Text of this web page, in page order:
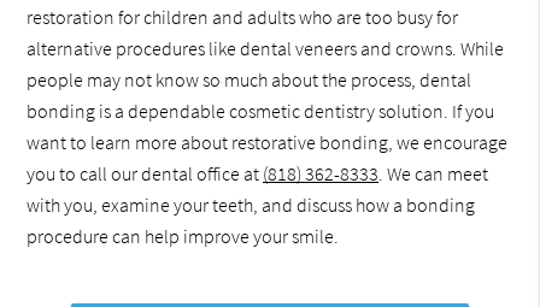
restoration for children and adults who are too busy for
alternative procedures like dental veneers and crowns. While
people may not know so much about the process, dental
bonding is a dependable cosmetic dentistry solution. If you
want to learn more about restorative bonding, we encourage
you to call our dental office at (818) 362-8333. We can meet
with you, examine your teeth, and discuss how a bonding
procedure can help improve your smile.